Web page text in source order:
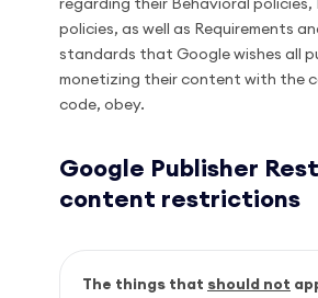
regarding their Behavioral
policies, as well as Requirements
standards that Google wishes all
monetizing their content with the
code, obey.
Google Publisher
content restrictions
The things that should not